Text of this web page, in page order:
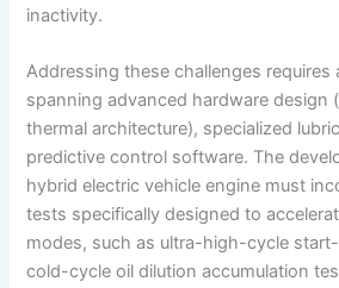
inactivity.
Addressing these challenges requires
spanning advanced hardware design
thermal architecture), specialized
predictive control software. The
hybrid electric vehicle engine must
tests specifically designed to
modes, such as ultra-high-cycle
cold-cycle oil dilution accumulation